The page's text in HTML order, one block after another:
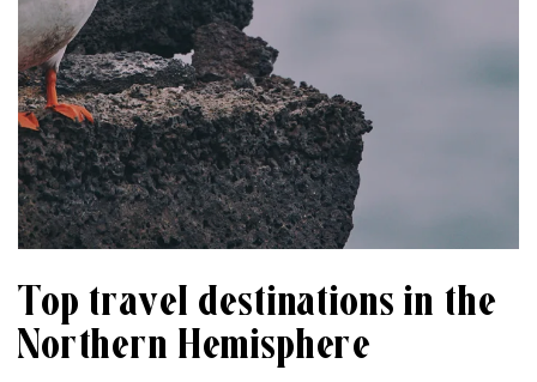
Top travel destinations in the
Northern Hemisphere